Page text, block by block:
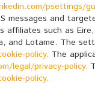
psettings/
messages and
affiliates such as
and Lotame. The
policy. The
legal/privacy-policy.
policy.